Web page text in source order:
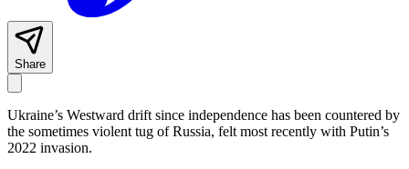
Share
Ukraine’s Westward drift since independence has been countered by
the sometimes violent tug of Russia, felt most recently with Putin’s
2022 invasion.